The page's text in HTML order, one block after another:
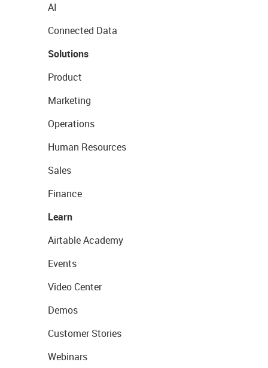
AI
Connected Data
Solutions
Product
Marketing
Operations
Human Resources
Sales
Finance
Learn
Airtable Academy
Events
Video Center
Demos
Customer Stories
Webinars